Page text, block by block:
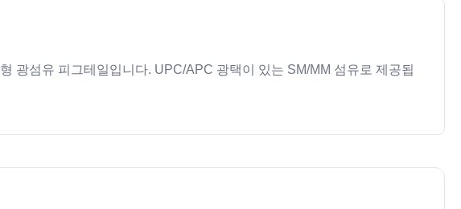
광섬유 피그테일입니다. UPC/APC 광택이 있는 SM/MM 섬유로 제공됩